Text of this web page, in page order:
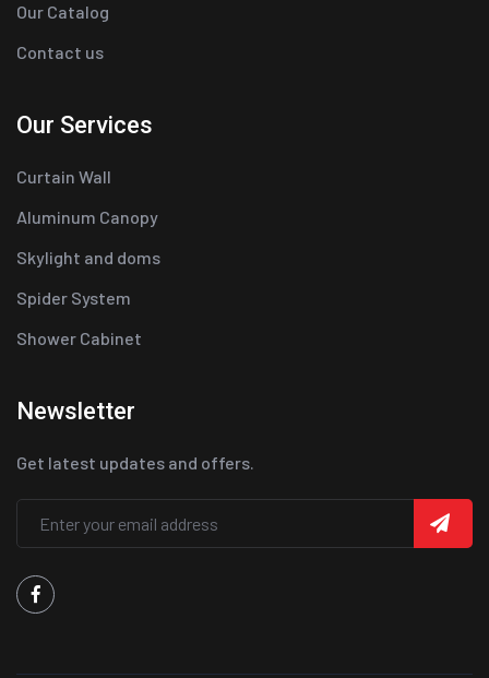
Our Catalog
Contact us
Our Services
Curtain Wall
Aluminum Canopy
Skylight and doms
Spider System
Shower Cabinet
Newsletter
Get latest updates and offers.